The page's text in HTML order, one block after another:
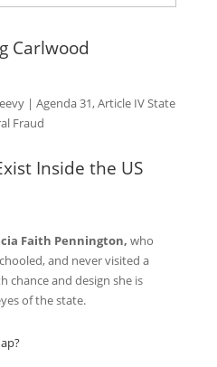
Carlwood
| Agenda 31, Article IV State
Fraud
Inside the US
Faith Pennington, who
and never visited a
chance and design she is
of the state.